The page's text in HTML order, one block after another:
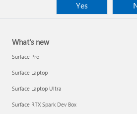
Yes
What's new
Surface Pro
Surface Laptop
Surface Laptop Ultra
Surface RTX Spark Dev Box